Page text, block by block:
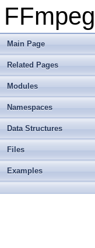
FFmpeg
Main Page
Related Pages
Modules
Namespaces
Data Structures
Files
Examples